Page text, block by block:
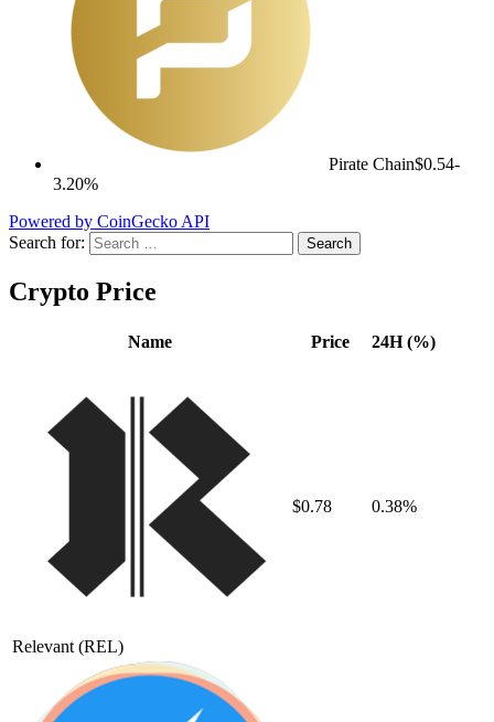
Pirate Chain$0.54-
3.20%
Powered by CoinGecko API
Search for:
Crypto Price
Name Price 24H (%)
Relevant (REL)
$0.78 0.38%